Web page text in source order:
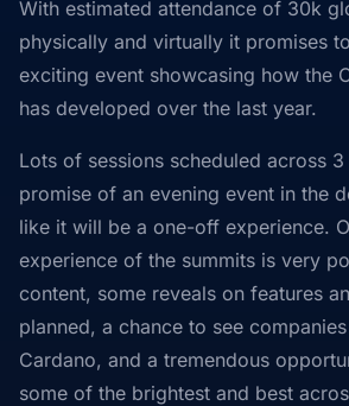
With estimated attendance of 30k
physically and virtually it promises
exciting event showcasing how the
has developed over the last year.
Lots of sessions scheduled across
promise of an evening event in the
like it will be a one-off experience.
experience of the summits is very
content, some reveals on features
planned, a chance to see
Cardano, and a tremendous
some of the brightest and best